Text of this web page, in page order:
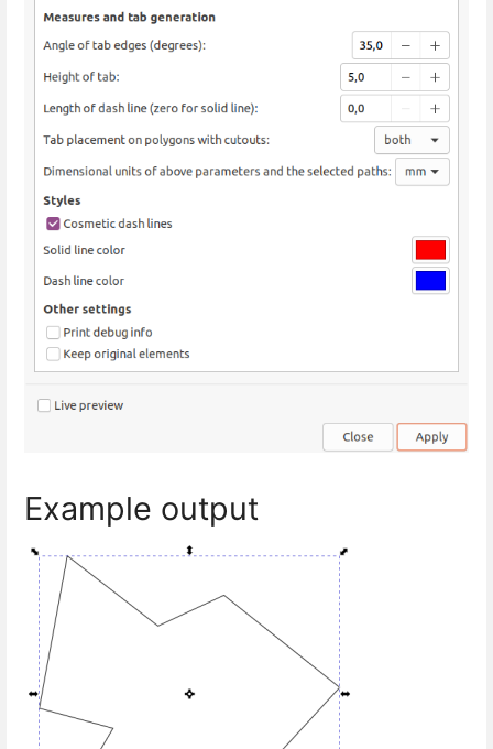
Example output